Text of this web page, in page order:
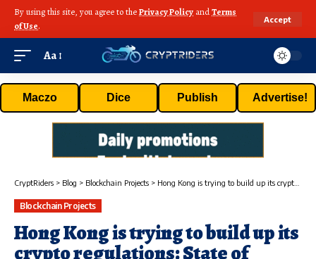
By using this site, you agree to thePrivacy Policy andTerms
of Use.
Accept
Aa
Maczo Dice Publish Advertise!
CryptRiders > Blog > Blockchain Projects > Hong Kong is trying to build up its crypto regulations: State of Crypto
Blockchain Projects
Hong Kong is trying to build up its
crypto regulations: State of